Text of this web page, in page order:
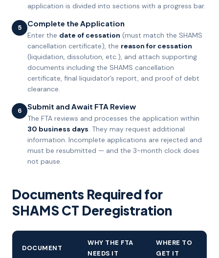
application is divided into sections with a progress bar.
5 Complete the Application
Enter the date of cessation (must match the SHAMS
cancellation certificate), the reason for cessation
(liquidation, dissolution, etc.), and attach supporting
documents including the SHAMS cancellation
certificate, final liquidator’s report, and proof of debt
clearance.
6 Submit and Await FTA Review
The FTA reviews and processes the application within
30 business days. They may request additional
information. Incomplete applications are rejected and
must be resubmitted — and the 3-month clock does
not pause.
Documents Required for
SHAMS CT Deregistration
DOCUMENT
WHY THE FTA
NEEDS IT
WHERE TO
GET IT